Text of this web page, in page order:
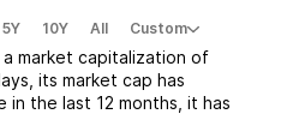
5Y 10Y All Custom
a market capitalization of
its market cap has
in the last 12 months, it has